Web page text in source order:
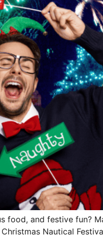
and festive fun?
Nautical